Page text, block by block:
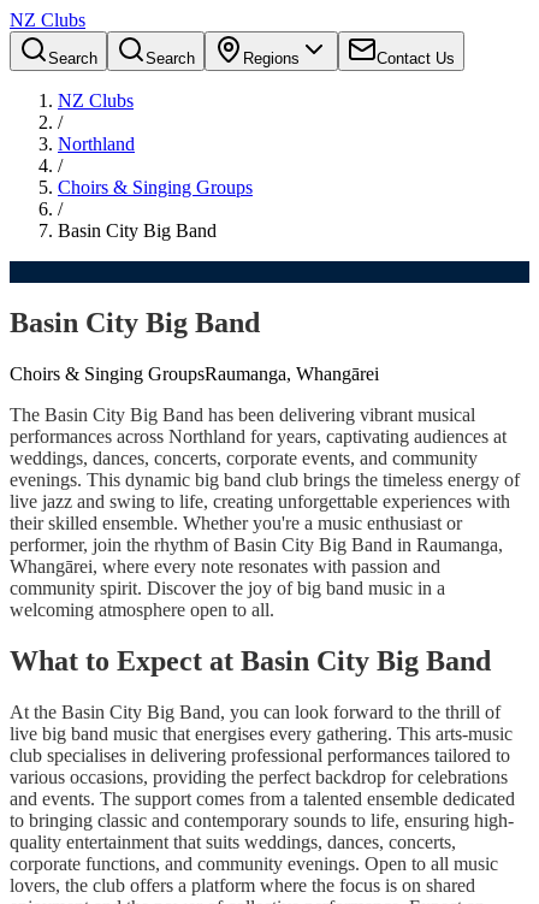
NZ Clubs
Search Search Regions Contact Us
NZ Clubs
/
Northland
/
Choirs & Singing Groups
/
Basin City Big Band
Basin City Big Band
Choirs & Singing GroupsRaumanga, Whangārei
The Basin City Big Band has been delivering vibrant musical
performances across Northland for years, captivating audiences at
weddings, dances, concerts, corporate events, and community
evenings. This dynamic big band club brings the timeless energy of
live jazz and swing to life, creating unforgettable experiences with
their skilled ensemble. Whether you're a music enthusiast or
performer, join the rhythm of Basin City Big Band in Raumanga,
Whangārei, where every note resonates with passion and
community spirit. Discover the joy of big band music in a
welcoming atmosphere open to all.
What to Expect at Basin City Big Band
At the Basin City Big Band, you can look forward to the thrill of
live big band music that energises every gathering. This arts-music
club specialises in delivering professional performances tailored to
various occasions, providing the perfect backdrop for celebrations
and events. The support comes from a talented ensemble dedicated
to bringing classic and contemporary sounds to life, ensuring high-
quality entertainment that suits weddings, dances, concerts,
corporate functions, and community evenings. Open to all music
lovers, the club offers a platform where the focus is on shared